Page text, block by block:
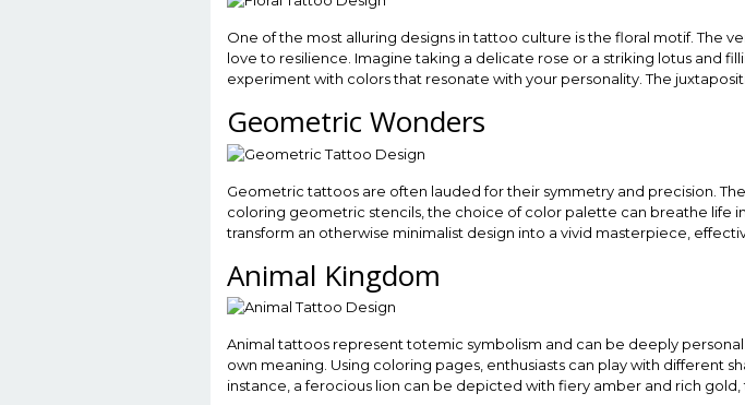
One of the most alluring designs in tattoo culture is the floral motif. The
love to resilience. Imagine taking a delicate rose or a striking lotus and
experiment with colors that resonate with your personality. The
Geometric Wonders
Geometric tattoos are often lauded for their symmetry and precision.
coloring geometric stencils, the choice of color palette can breathe life
transform an otherwise minimalist design into a vivid masterpiece,
Animal Kingdom
Animal tattoos represent totemic symbolism and can be deeply
own meaning. Using coloring pages, enthusiasts can play with different
instance, a ferocious lion can be depicted with fiery amber and rich